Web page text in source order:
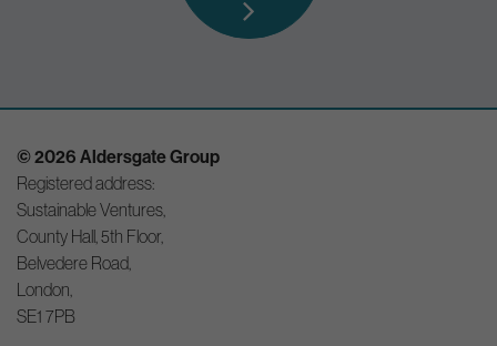
© 2026 Aldersgate Group
Registered address:
Sustainable Ventures,
County Hall, 5th Floor,
Belvedere Road,
London,
SE1 7PB